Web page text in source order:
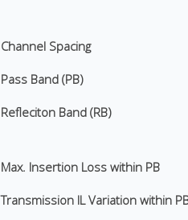
Channel Spacing
Pass Band (PB)
Refleciton Band (RB)
Max. Insertion Loss within PB
Transmission IL Variation within